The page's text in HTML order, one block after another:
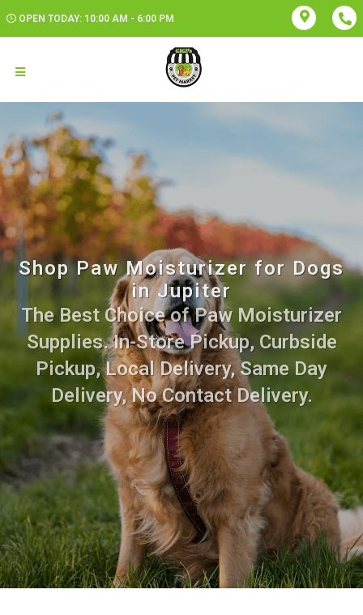
OPEN TODAY: 10:00 AM - 6:00 PM
Shop Paw Moisturizer for Dogs
in Jupiter
The Best Choice of Paw Moisturizer
Supplies. In-Store Pickup, Curbside
Pickup, Local Delivery, Same Day
Delivery, No Contact Delivery.